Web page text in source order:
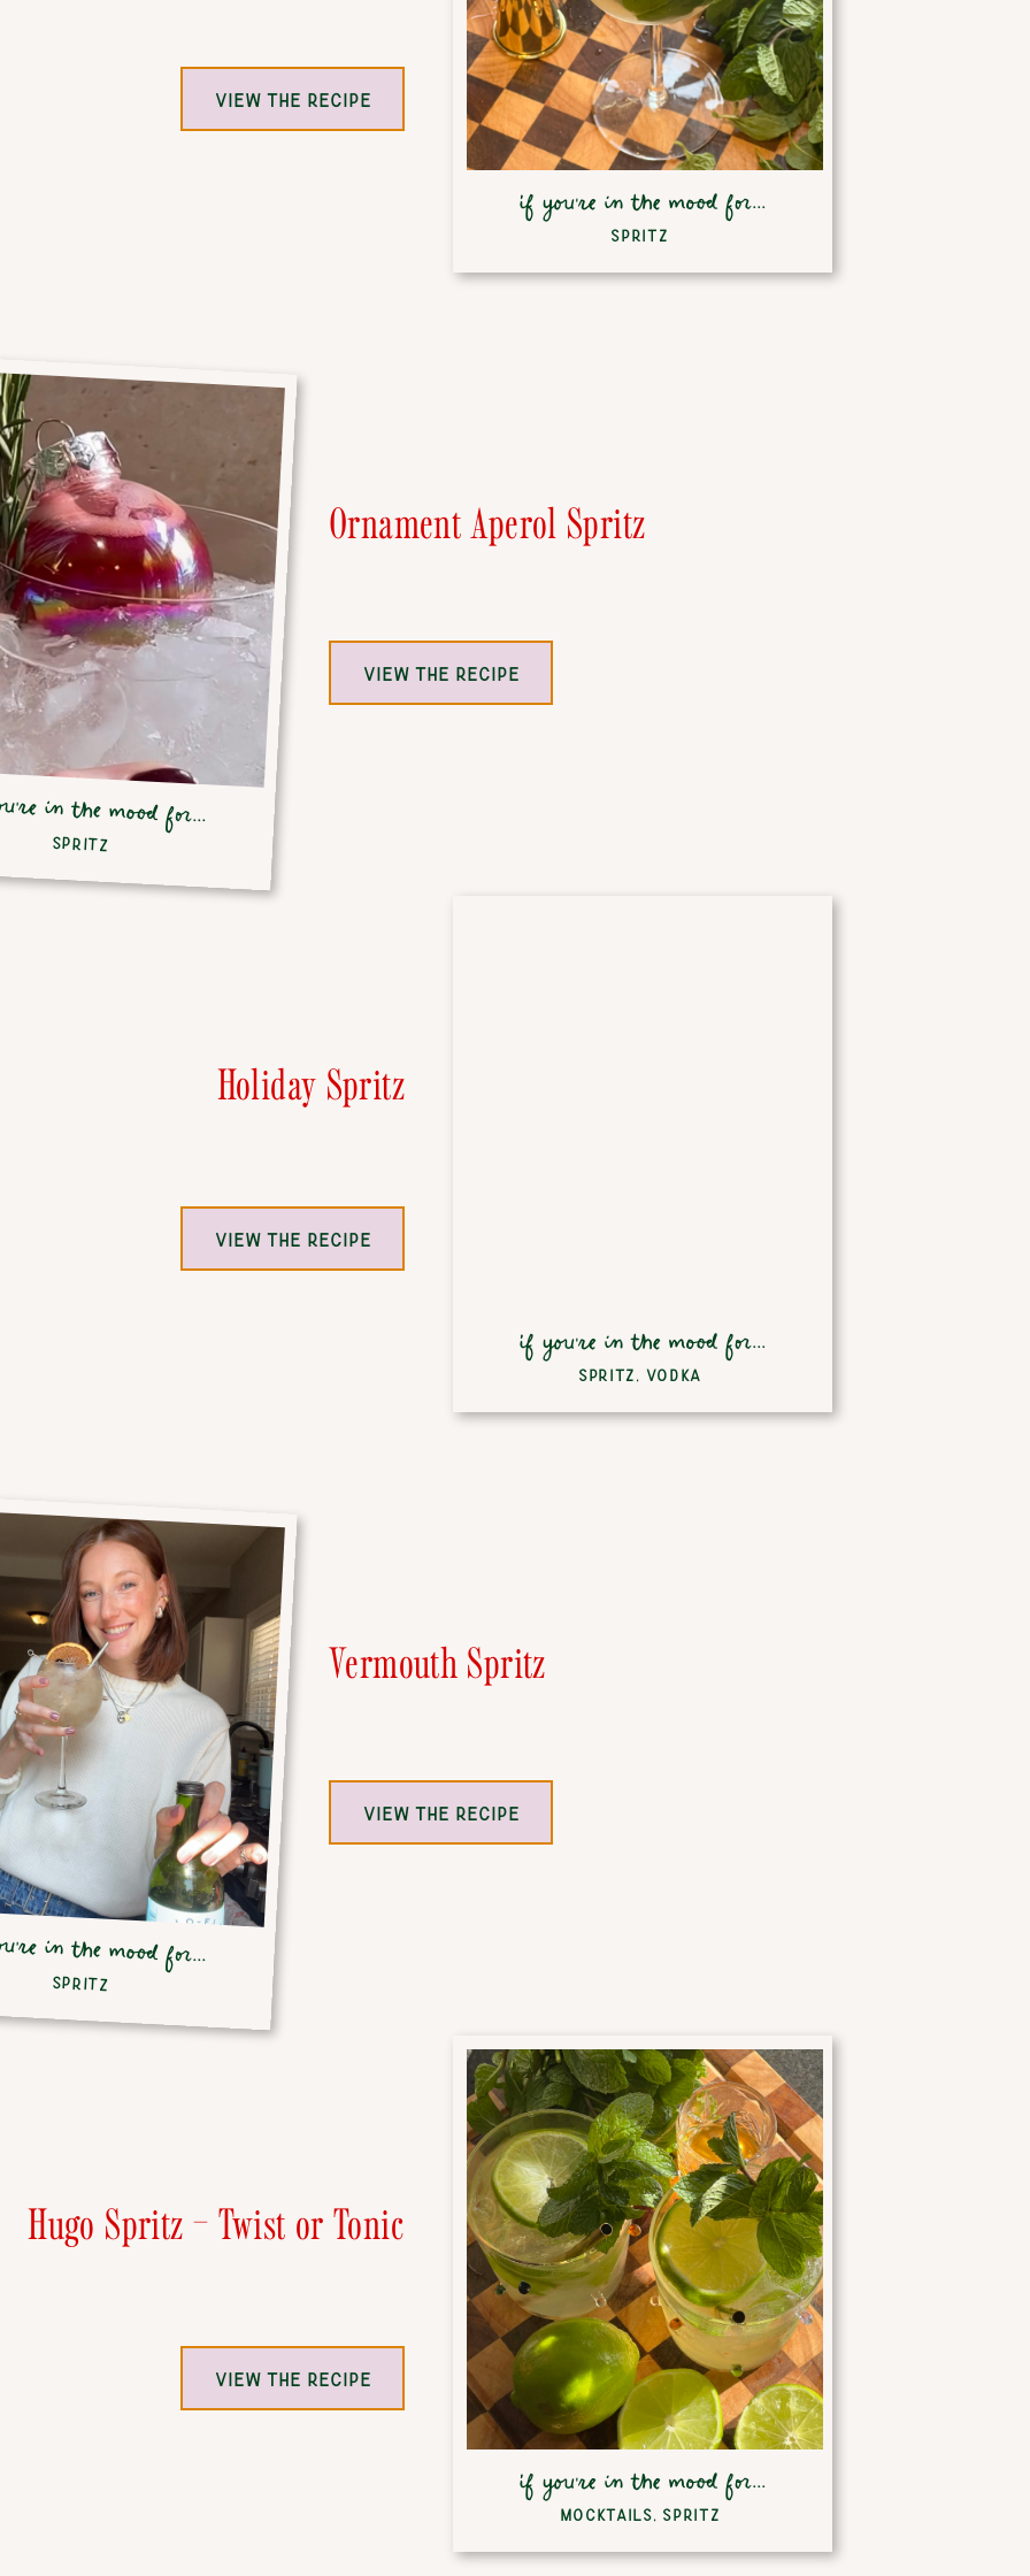
VIEW THE RECIPE
if you're in the mood for...
SPRITZ
Ornament Aperol Spritz
VIEW THE RECIPE
in the mood for...
SPRITZ
Holiday Spritz
VIEW THE RECIPE
if you're in the mood for...
SPRITZ , VODKA
Vermouth Spritz
VIEW THE RECIPE
in the mood for...
SPRITZ
Hugo Spritz – Twist or Tonic
VIEW THE RECIPE
if you're in the mood for...
MOCKTAILS, SPRITZ